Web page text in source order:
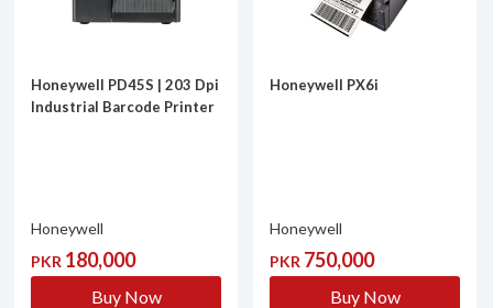
Honeywell PD45S | 203 Dpi
Industrial Barcode Printer
Honeywell
PKR 180,000
Buy Now
Honeywell PX6i
Honeywell
PKR 750,000
Buy Now